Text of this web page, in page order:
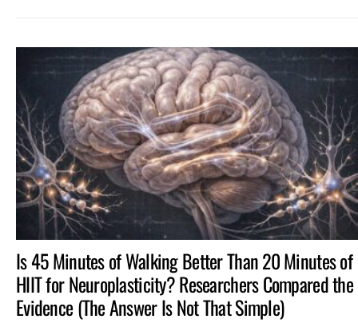
Is 45 Minutes of Walking Better Than 20 Minutes of
HIIT for Neuroplasticity? Researchers Compared the
Evidence (The Answer Is Not That Simple)